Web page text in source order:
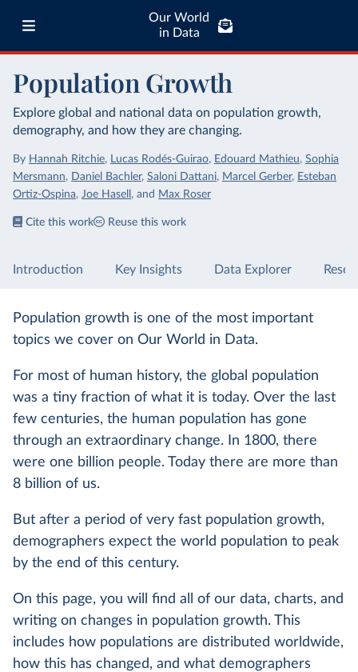
Our World
in Data
Population Growth
Explore global and national data on population growth,
demography, and how they are changing.
By Hannah Ritchie, Lucas Rodés-Guirao, Edouard Mathieu, Sophia
Mersmann, Daniel Bachler, Saloni Dattani, Marcel Gerber, Esteban
Ortiz-Ospina, Joe Hasell , and Max Roser
Cite this work Reuse this work
Introduction Key Insights Data Explorer
Population growth is one of the most important
topics we cover on Our World in Data.
For most of human history, the global population
was a tiny fraction of what it is today. Over the last
few centuries, the human population has gone
through an extraordinary change. In 1800, there
were one billion people. Today there are more than
8 billion of us.
But after a period of very fast population growth,
demographers expect the world population to peak
by the end of this century.
On this page, you will find all of our data, charts, and
writing on changes in population growth. This
includes how populations are distributed worldwide,
how this has changed, and what demographers